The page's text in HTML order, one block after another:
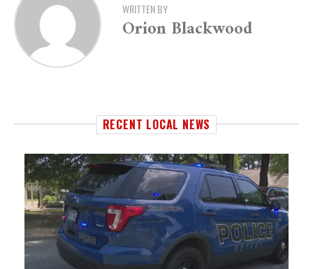
WRITTEN BY
Orion Blackwood
RECENT LOCAL NEWS